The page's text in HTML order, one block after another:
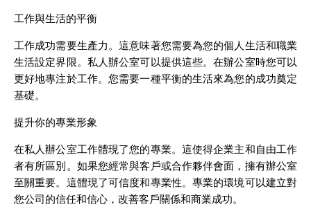
工作與生活的平衡
工作成功需要生產力。這意味著您需要為您的個人生活和職業
生活設定界限。私人辦公室可以提供這些。在辦公室時您可以
更好地專注於工作。您需要一種平衡的生活來為您的成功奠定
基礎。
提升你的專業形象
在私人辦公室工作體現了您的專業。這使得企業主和自由工作
者有所區別。如果您經常與客戶或合作夥伴會面，擁有辦公室
至關重要。這體現了可信度和專業性。專業的環境可以建立對
您公司的信任和信心，改善客戶關係和商業成功。